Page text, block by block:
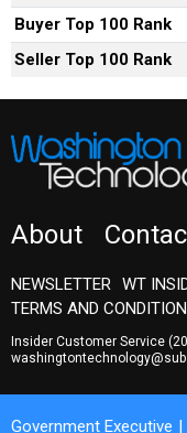
Buyer Top 100 Rank
Seller Top 100 Rank
About
NEWSLETTER WT
TERMS AND
Insider Customer Service
Government Executive